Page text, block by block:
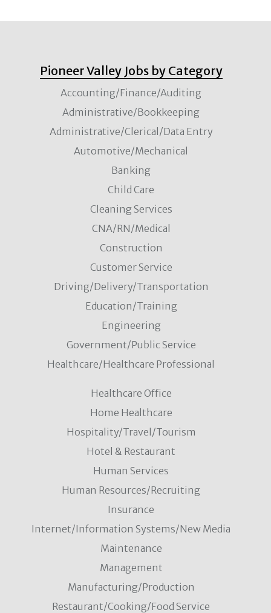
Pioneer Valley Jobs by Category
Accounting/Finance/Auditing
Administrative/Bookkeeping
Administrative/Clerical/Data Entry
Automotive/Mechanical
Banking
Child Care
Cleaning Services
CNA/RN/Medical
Construction
Customer Service
Driving/Delivery/Transportation
Education/Training
Engineering
Government/Public Service
Healthcare/Healthcare Professional
Healthcare Office
Home Healthcare
Hospitality/Travel/Tourism
Hotel & Restaurant
Human Services
Human Resources/Recruiting
Insurance
Internet/Information Systems/New Media
Maintenance
Management
Manufacturing/Production
Restaurant/Cooking/Food Service